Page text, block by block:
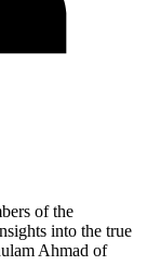
of the
into the true
Ahmad of